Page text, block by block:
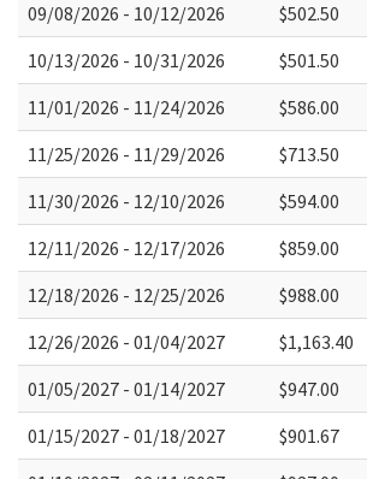
09/08/2026 - 10/12/2026
$502.50
10/13/2026 - 10/31/2026
$501.50
11/01/2026 - 11/24/2026
$586.00
11/25/2026 - 11/29/2026
$713.50
11/30/2026 - 12/10/2026
$594.00
12/11/2026 - 12/17/2026
$859.00
12/18/2026 - 12/25/2026
$988.00
12/26/2026 - 01/04/2027
$1,163.40
01/05/2027 - 01/14/2027
$947.00
01/15/2027 - 01/18/2027
$901.67